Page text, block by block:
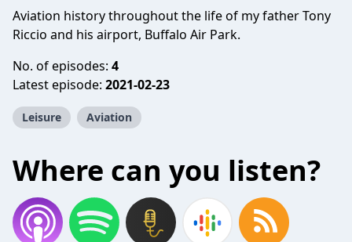
Aviation history throughout the life of my father Tony
Riccio and his airport, Buffalo Air Park.
No. of episodes: 4
Latest episode: 2021-02-23
Leisure Aviation
Where can you listen?